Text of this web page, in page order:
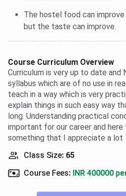
The hostel food can
but the taste can improve.
Course Curriculum Overview
Curriculum is very up to date
syllabus which are of no use in
teach in a way which is very
explain things in such easy way
long. Understanding practical
important for our career and
something that I appreciate a lot
Class Size: 65
Course Fees: INR 400000